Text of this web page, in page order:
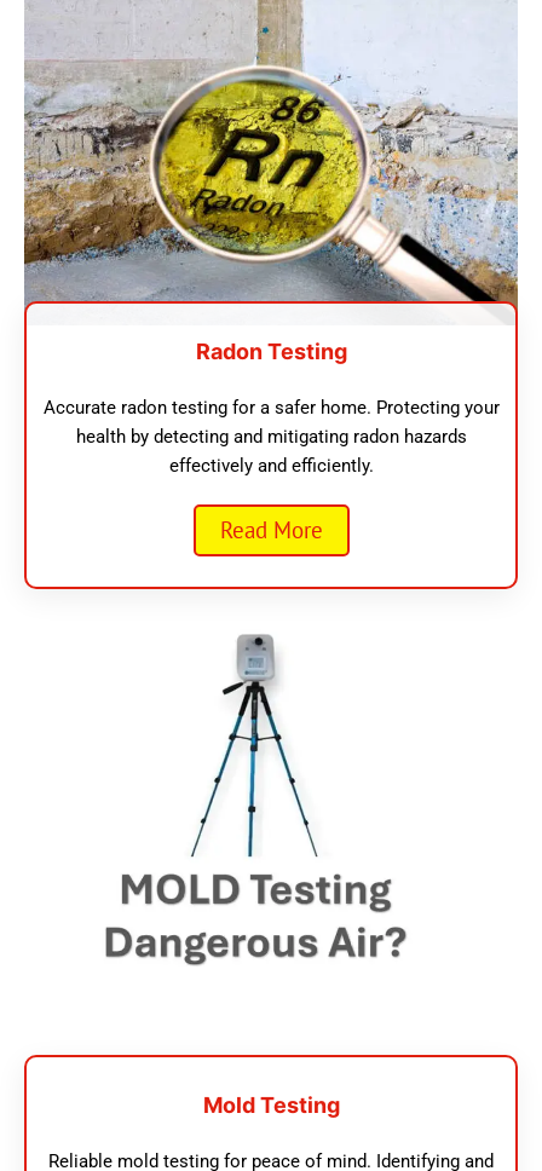
Radon Testing
Accurate radon testing for a safer home. Protecting your
health by detecting and mitigating radon hazards
effectively and efficiently.
Read More
Mold Testing
Reliable mold testing for peace of mind. Identifying and